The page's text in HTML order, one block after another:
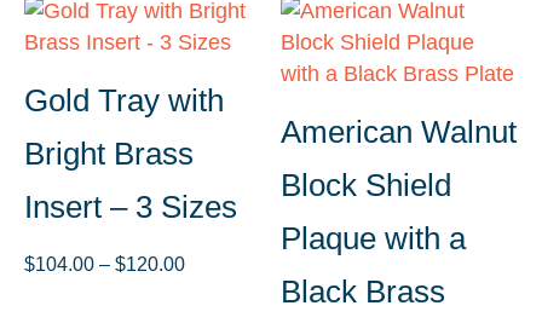
through
$96.00
Gold Tray with
Bright Brass
Insert – 3 Sizes
$104.00 – $120.00Price
American Walnut
Block Shield
Plaque with a
Black Brass